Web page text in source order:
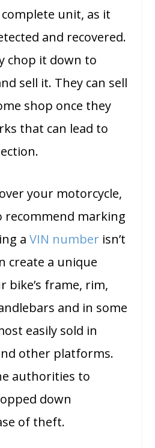
complete unit, as it
and recovered.
chop it down to
sell it. They can sell
shop once they
that can lead to
your motorcycle,
recommend marking
aVIN number isn’t
create a unique
bike’s frame, rim,
and in some
easily sold in
other platforms.
authorities to
down
of theft.